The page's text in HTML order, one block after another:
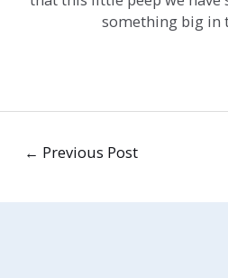
something big in
← Previous Post